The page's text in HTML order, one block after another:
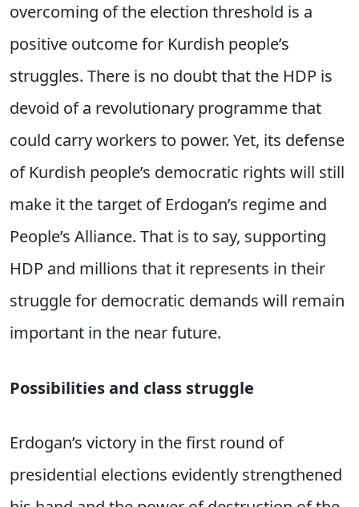
overcoming of the election threshold is a
positive outcome for Kurdish people’s
struggles. There is no doubt that the HDP is
devoid of a revolutionary programme that
could carry workers to power. Yet, its defense
of Kurdish people’s democratic rights will still
make it the target of Erdogan’s regime and
People’s Alliance. That is to say, supporting
HDP and millions that it represents in their
struggle for democratic demands will remain
important in the near future.
Possibilities and class struggle
Erdogan’s victory in the first round of
presidential elections evidently strengthened